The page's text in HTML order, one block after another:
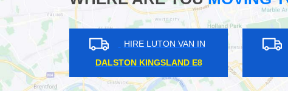
HIRE LUTON VAN IN
DALSTON KINGSLAND E8
HIRE